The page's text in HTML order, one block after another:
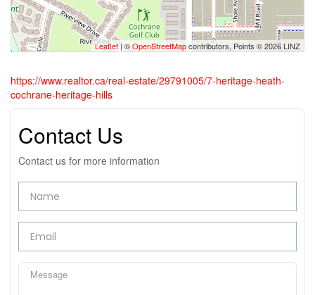
Leaflet| ©OpenStreetMapcontributors, Points © 2026 LINZ
https://www.realtor.ca/real-estate/29791005/7-heritage-heath-
cochrane-heritage-hills
Contact Us
Contact us for more information